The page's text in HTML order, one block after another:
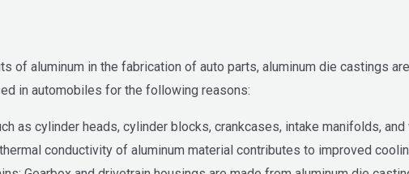
of aluminum in the fabrication of auto parts, aluminum die castings
in automobiles for the following reasons:
as cylinder heads, cylinder blocks, crankcases, intake manifolds,
conductivity of aluminum material contributes to improved